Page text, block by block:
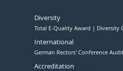
Diversity
Total E-Quality Award Diversity
International
German Rectors' Conference Audit
Accreditation